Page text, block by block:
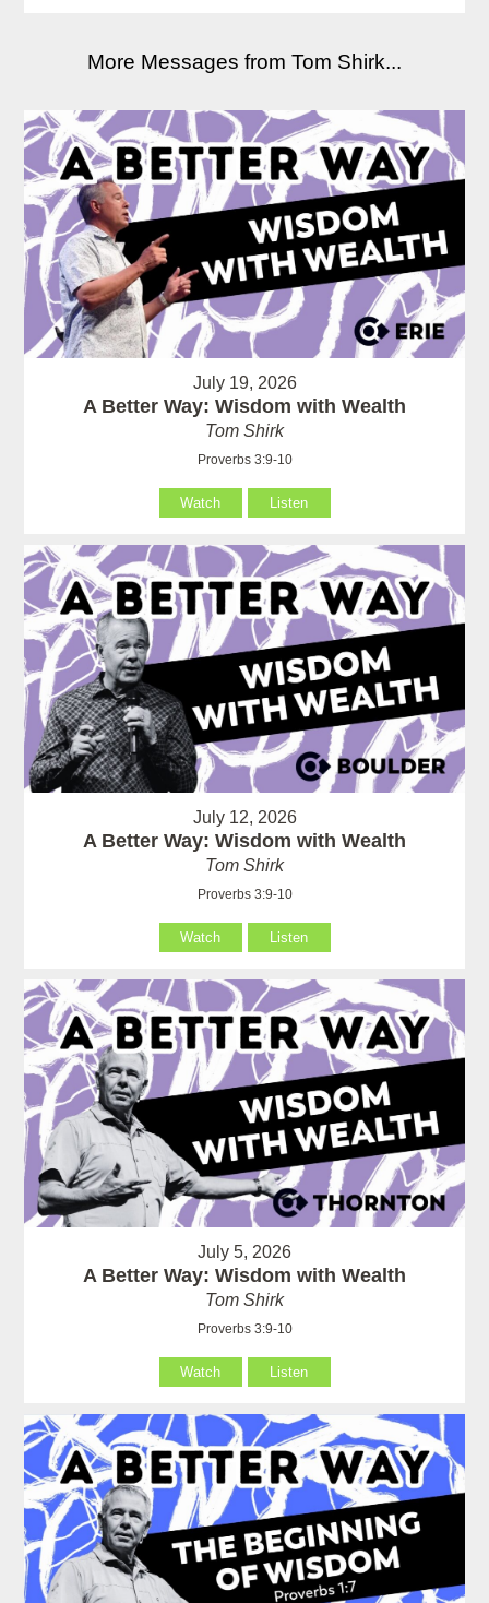
More Messages from Tom Shirk...
July 19, 2026
A Better Way: Wisdom with Wealth
Tom Shirk
Proverbs 3:9-10
Watch Listen
July 12, 2026
A Better Way: Wisdom with Wealth
Tom Shirk
Proverbs 3:9-10
Watch Listen
July 5, 2026
A Better Way: Wisdom with Wealth
Tom Shirk
Proverbs 3:9-10
Watch Listen